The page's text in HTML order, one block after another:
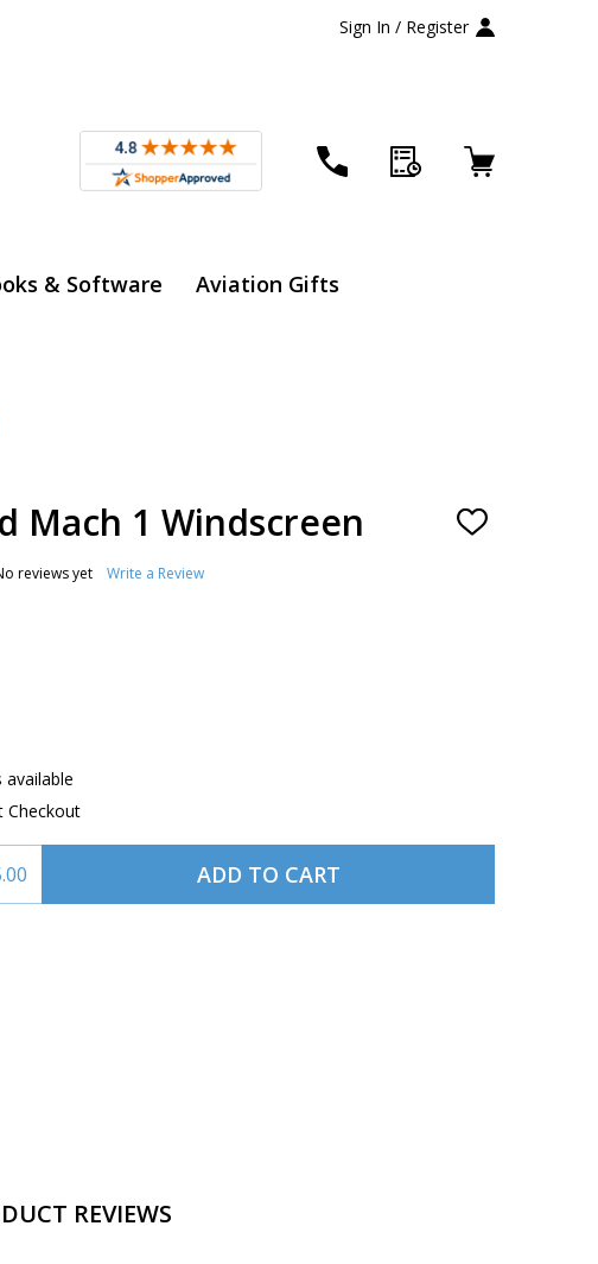
Sign In / Register
& Software Aviation Gifts
Mach 1 Windscreen ADD
reviews yet Write a Review
available
Checkout
OF LIGHTSPEED MACH 1 WINDSCREEN
QUANTITY OF LIGHTSPEED MACH 1 WINDSCREEN
ADD TO CART
REVIEWS